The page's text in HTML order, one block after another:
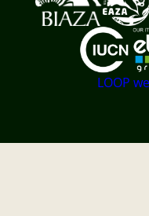
LOOP
Twycross Zoo - East